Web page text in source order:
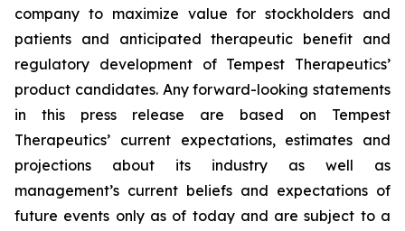
company to maximize value for stockholders and
patients and anticipated therapeutic benefit and
regulatory development of Tempest Therapeutics’
product candidates. Any forward-looking statements
in this press release are based on Tempest
Therapeutics’ current expectations, estimates and
projections about its industry as well as
management’s current beliefs and expectations of
future events only as of today and are subject to a